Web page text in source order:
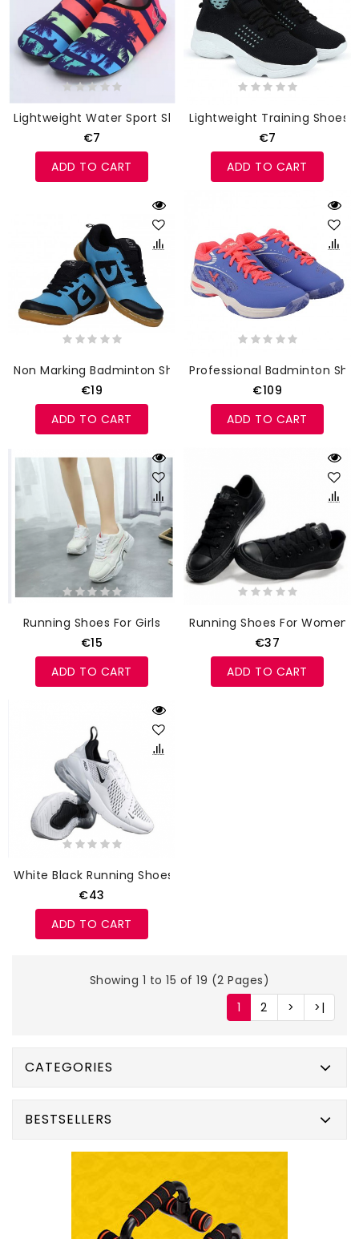
Lightweight Water Sport Shoes
€7
ADD TO CART
Lightweight Training Shoes
€7
ADD TO CART
Non Marking Badminton Shoes
€19
ADD TO CART
Professional Badminton
€109
ADD TO CART
Running Shoes For Girls
€15
ADD TO CART
Running Shoes For Women
€37
ADD TO CART
White Black Running Shoes
€43
ADD TO CART
Showing 1 to 15 of 19 (2 Pages)
1
2 > >|
CATEGORIES
BESTSELLERS